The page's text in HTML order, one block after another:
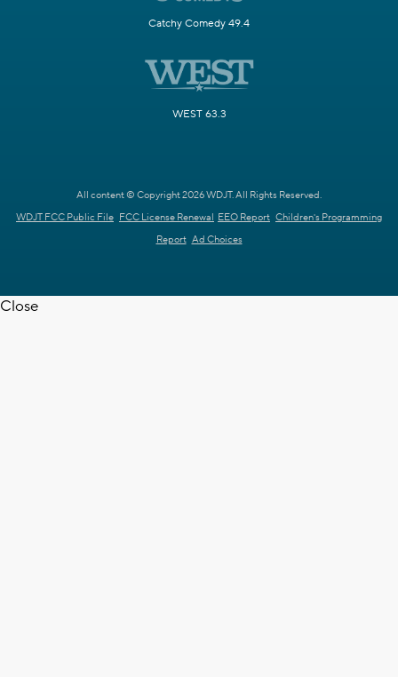
Catchy Comedy 49.4
WEST 63.3
All content © Copyright 2026 WDJT. All Rights Reserved.
WDJT FCC Public File FCC License Renewal EEO Report Children's Programming
Report Ad Choices
Close